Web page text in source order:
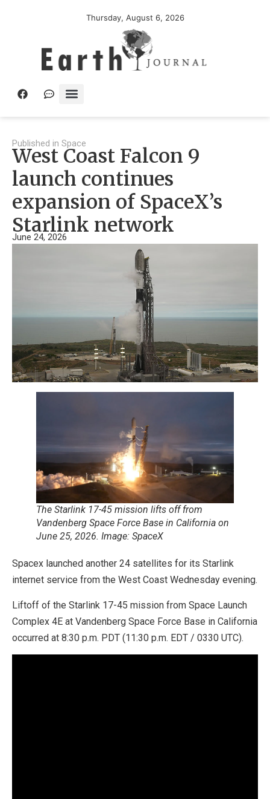
Thursday, August 6, 2026
Published in Space
West Coast Falcon 9
launch continues
expansion of SpaceX’s
Starlink network
June 24, 2026
The Starlink 17-45 mission lifts off from
Vandenberg Space Force Base in California on
June 25, 2026. Image: SpaceX
Spacex launched another 24 satellites for its Starlink
internet service from the West Coast Wednesday evening.
Liftoff of the Starlink 17-45 mission from Space Launch
Complex 4E at Vandenberg Space Force Base in California
occurred at 8:30 p.m. PDT (11:30 p.m. EDT / 0330 UTC).